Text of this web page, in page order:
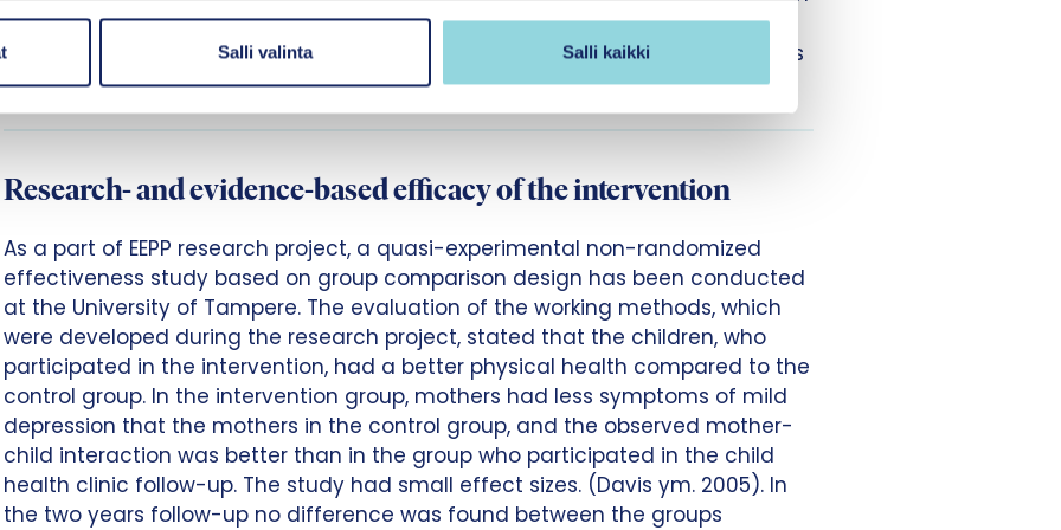
Salli valinta Salli kaikki
responsible for the development and research of the Early Interaction
Promotion. In Finland, the education, and social and health care professionals
have applied the intervention, especially in the child health clinics.
Research- and evidence-based efficacy of the intervention
As a part of EEPP research project, a quasi-experimental non-randomized
effectiveness study based on group comparison design has been conducted
at the University of Tampere. The evaluation of the working methods, which
were developed during the research project, stated that the children, who
participated in the intervention, had a better physical health compared to the
control group. In the intervention group, mothers had less symptoms of mild
depression that the mothers in the control group, and the observed mother-
child interaction was better than in the group who participated in the child
health clinic follow-up. The study had small effect sizes. (Davis ym. 2005). In
the two years follow-up no difference was found between the groups